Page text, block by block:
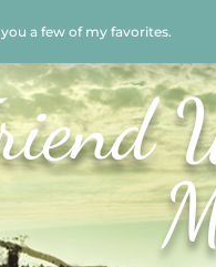
a few of my favorites.
HOME